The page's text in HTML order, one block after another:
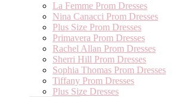
La Femme Prom Dresses
Nina Canacci Prom Dresses
Plus Size Prom Dresses
Primavera Prom Dresses
Rachel Allan Prom Dresses
Sherri Hill Prom Dresses
Sophia Thomas Prom Dresses
Tiffany Prom Dresses
Plus Size Dresses